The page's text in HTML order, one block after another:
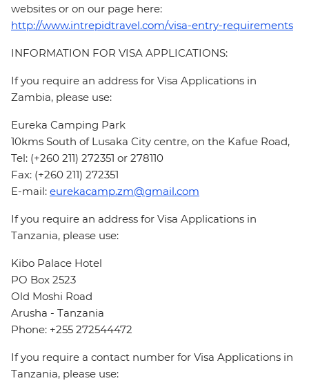
websites or on our page here:
http://www.intrepidtravel.com/visa-entry-requirements
INFORMATION FOR VISA APPLICATIONS:
If you require an address for Visa Applications in
Zambia, please use:
Eureka Camping Park
10kms South of Lusaka City centre, on the Kafue Road,
Tel: (+260 211) 272351 or 278110
Fax: (+260 211) 272351
E-mail: eurekacamp.zm@gmail.com
If you require an address for Visa Applications in
Tanzania, please use:
Kibo Palace Hotel
PO Box 2523
Old Moshi Road
Arusha - Tanzania
Phone: +255 272544472
If you require a contact number for Visa Applications in
Tanzania, please use: